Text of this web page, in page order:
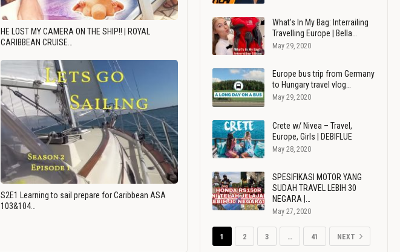
HE LOST MY CAMERA ON THE SHIP!! | ROYAL
CARIBBEAN CRUISE…
S2E1 Learning to sail prepare for Caribbean ASA
103&104…
What's In My Bag: Interrailing
Travelling Europe | Bella…
May 29, 2020
Europe bus trip from Germany
to Hungary travel vlog…
May 29, 2020
Crete w/ Nivea – Travel,
Europe, Girls | DEBIFLUE
May 28, 2020
SPESIFIKASI MOTOR YANG
SUDAH TRAVEL LEBIH 30
NEGARA |…
May 27, 2020
1 2 3 … 41 NEXT